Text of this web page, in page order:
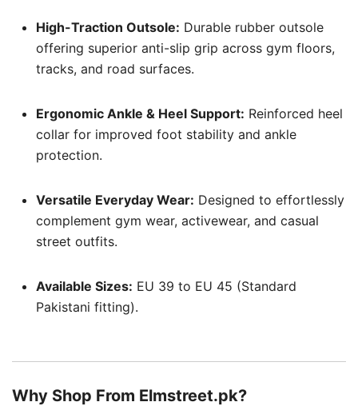
High-Traction Outsole: Durable rubber outsole
offering superior anti-slip grip across gym floors,
tracks, and road surfaces.
Ergonomic Ankle & Heel Support: Reinforced heel
collar for improved foot stability and ankle
protection.
Versatile Everyday Wear: Designed to effortlessly
complement gym wear, activewear, and casual
street outfits.
Available Sizes: EU 39 to EU 45 (Standard
Pakistani fitting).
Why Shop From Elmstreet.pk?